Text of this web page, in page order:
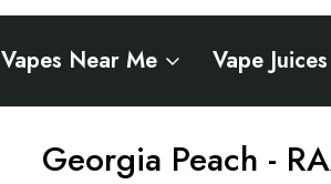
Vapes Near Me Vape Juices
Georgia Peach -